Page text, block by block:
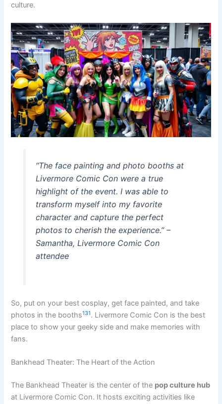
culture.
“The face painting and photo booths at
Livermore Comic Con were a true
highlight of the event. I was able to
transform myself into my favorite
character and capture the perfect
photos to cherish the experience.” –
Samantha, Livermore Comic Con
attendee
So, put on your best cosplay, get face painted, and take
photos in the booths131. Livermore Comic Con is the best
place to show your geeky side and make memories with
fans.
Bankhead Theater: The Heart of the Action
The Bankhead Theater is the center of the pop culture hub
at Livermore Comic Con. It hosts exciting activities like